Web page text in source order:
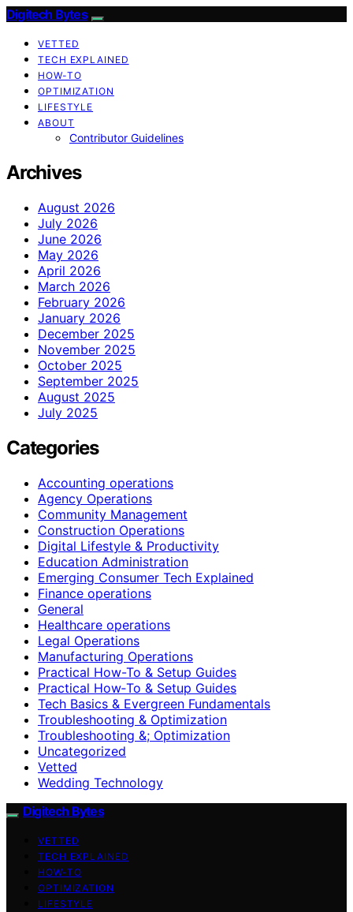
Digitech Bytes
VETTED
TECH EXPLAINED
HOW-TO
OPTIMIZATION
LIFESTYLE
ABOUT
Contributor Guidelines
Archives
August 2026
July 2026
June 2026
May 2026
April 2026
March 2026
February 2026
January 2026
December 2025
November 2025
October 2025
September 2025
August 2025
July 2025
Categories
Accounting operations
Agency Operations
Community Management
Construction Operations
Digital Lifestyle & Productivity
Education Administration
Emerging Consumer Tech Explained
Finance operations
General
Healthcare operations
Legal Operations
Manufacturing Operations
Practical How-To & Setup Guides
Practical How‑To & Setup Guides
Tech Basics & Evergreen Fundamentals
Troubleshooting & Optimization
Troubleshooting &; Optimization
Uncategorized
Vetted
Wedding Technology
Digitech Bytes
VETTED
TECH EXPLAINED
HOW-TO
OPTIMIZATION
LIFESTYLE